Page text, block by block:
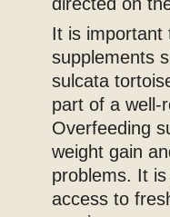
It is important
supplements
sulcata
part of a well-
Overfeeding
weight gain
problems. It
access to